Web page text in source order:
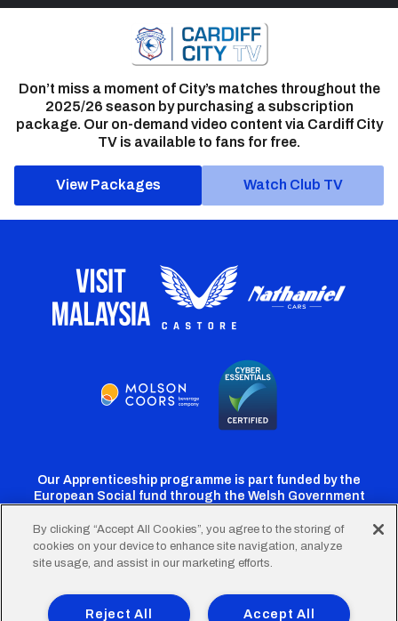
Don’t miss a moment of City’s matches throughout the
2025/26 season by purchasing a subscription
package. Our on-demand video content via Cardiff City
TV is available to fans for free.
View Packages Watch Club TV
Our Apprenticeship programme is part funded by the
European Social fund through the Welsh Government
Cardiff
Twitter
Cardiff
Facebook
Cardiff
Instagram
CardiffCardiff
TikTok
Terms of Use Accessibility Company Details
By clicking “Accept All Cookies”, you agree to the storing of
cookies on your device to enhance site navigation, analyze
site usage, and assist in our marketing efforts.
Accept All
Reject All